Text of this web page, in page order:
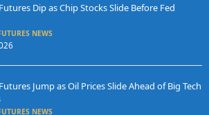
Dip as Chip Stocks Slide Before Fed
NEWS
Jump as Oil Prices Slide Ahead of Big Tech
NEWS